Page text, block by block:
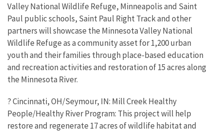
Valley National Wildlife Refuge, Minneapolis and Saint
Paul public schools, Saint Paul Right Track and other
partners will showcase the Minnesota Valley National
Wildlife Refuge as a community asset for 1,200 urban
youth and their families through place-based education
and recreation activities and restoration of 15 acres along
the Minnesota River.
? Cincinnati, OH/Seymour, IN: Mill Creek Healthy
People/Healthy River Program: This project will help
restore and regenerate 17 acres of wildlife habitat and